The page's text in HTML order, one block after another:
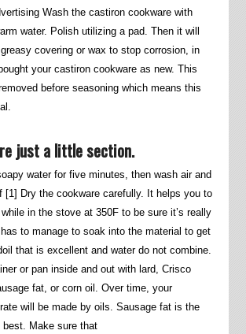
Wash the castiron cookware with
water. Polish utilizing a pad. Then it will
covering or wax to stop corrosion, in
your castiron cookware as new. This
before seasoning which means this
just a little section.
water for five minutes, then wash air and
[1] Dry the cookware carefully. It helps you to
in the stove at 350F to be sure it’s really
to manage to soak into the material to get
that is excellent and water do not combine.
or pan inside and out with lard, Crisco
fat, or corn oil. Over time, your
will be made by oils. Sausage fat is the
Make sure that